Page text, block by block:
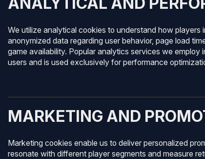
We utilize analytical cookies to understand how
anonymized data regarding user behavior, page load
game availability. Popular analytics services we
users and is used exclusively for performance
MARKETING AND
Marketing cookies enable us to deliver personalized
resonate with different player segments and measure